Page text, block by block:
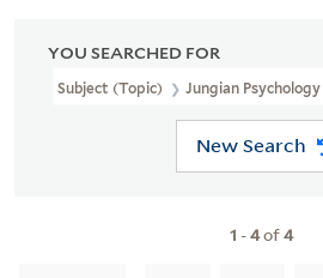
YOU SEARCHED FOR
Subject (Topic) Jungian Psychology
New Search
1 -4of4